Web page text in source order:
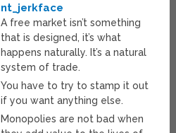
nt_jerkface
A free market isn’t something
that is designed, it’s what
happens naturally. It’s a natural
system of trade.
You have to try to stamp it out
if you want anything else.
Monopolies are not bad when